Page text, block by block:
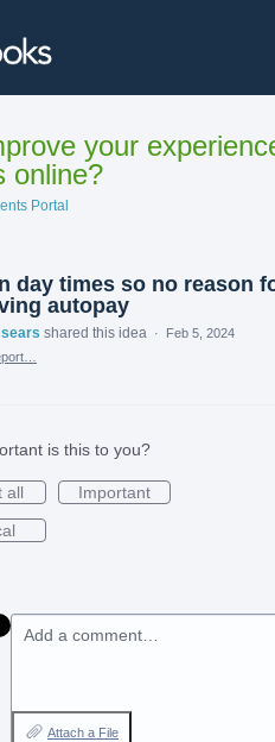
your
online?
Portal
day times so no reason
autopay
shared this idea ·
Feb 5, 2024
is this to you?
all
Important
Add a comment…
Attach a File